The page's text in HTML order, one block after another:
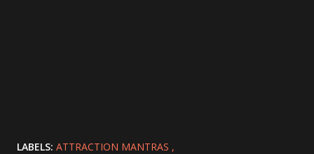
LABELS: ATTRACTION MANTRAS